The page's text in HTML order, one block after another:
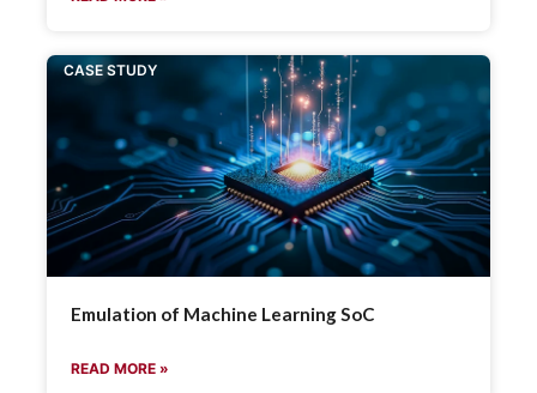
CASE STUDY
Emulation of Machine Learning SoC
READ MORE »